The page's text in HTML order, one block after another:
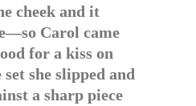
cheek and it
Carol came
for a kiss on
she slipped and
a sharp piece